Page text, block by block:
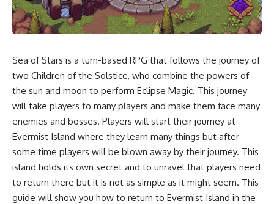
Sea of Stars is a turn-based RPG that follows the journey of
two Children of the Solstice, who combine the powers of
the sun and moon to perform Eclipse Magic. This journey
will take players to many players and make them face many
enemies and bosses. Players will start their journey at
Evermist Island where they learn many things but after
some time players will be blown away by their journey. This
island holds its own secret and to unravel that players need
to return there but it is not as simple as it might seem. This
guide will show you how to return to Evermist Island in the